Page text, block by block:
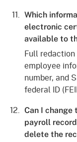
Which
electronic
available to
Full
employee
number, and
federal ID
Can I change
payroll
delete the